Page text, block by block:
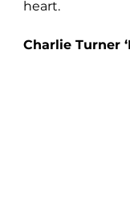
heart.
Charlie Turner